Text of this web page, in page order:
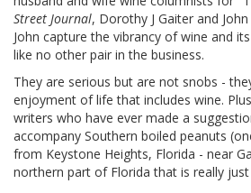
Street Journal, Dorothy J Gaiter and
John capture the vibrancy of wine and
like no other pair in the business.
They are serious but are not snobs -
enjoyment of life that includes wine.
writers who have ever made a
accompany Southern boiled peanuts
from Keystone Heights, Florida - near
northern part of Florida that is really